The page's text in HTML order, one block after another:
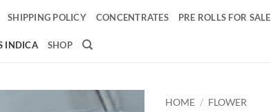
SHIPPING POLICY CONCENTRATES PRE ROLLS FOR SALE
INDICA SHOP
HOME / FLOWER